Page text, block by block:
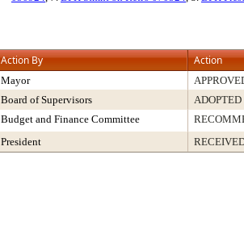
Action By Action
Mayor
Board of Supervisors
ADOPTED
Budget and Finance Committee
President